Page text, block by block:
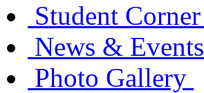
Student Corner
News & Events
Photo Gallery